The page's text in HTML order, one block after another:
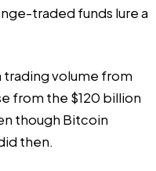
traded funds lure a
volume from
from the $120 billion
though Bitcoin
then.